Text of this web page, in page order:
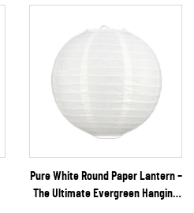
Pure White Round Paper Lantern –
The Ultimate Evergreen Hanging